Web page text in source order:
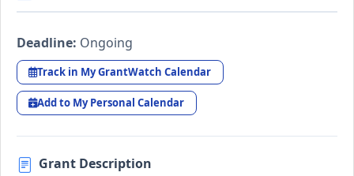
Deadline: Ongoing
Track in My GrantWatch Calendar
Add to My Personal Calendar
Grant Description